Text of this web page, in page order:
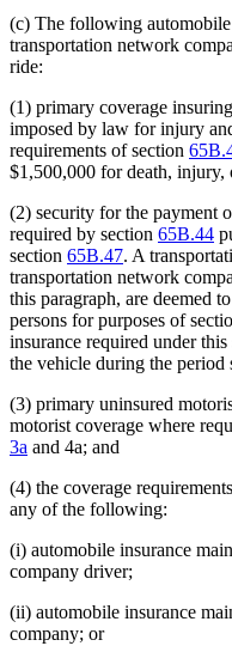
(c) The following
transportation network
ride:
(1) primary coverage
imposed by law for injury
requirements of section
$1,500,000 for death, injury,
(2) security for the payment
required by section 65B.44
section 65B.47. A
transportation network
this paragraph, are deemed
persons for purposes of
insurance required under
the vehicle during the period
(3) primary uninsured
motorist coverage where
3a and 4a; and
(4) the coverage
any of the following:
(i) automobile insurance
company driver;
(ii) automobile insurance
company; or